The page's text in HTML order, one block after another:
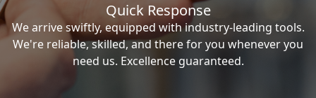
Quick Response
We arrive swiftly, equipped with industry-leading tools.
We're reliable, skilled, and there for you whenever you
need us. Excellence guaranteed.